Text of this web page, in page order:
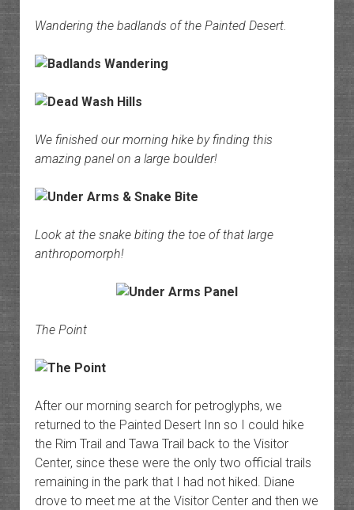
Wandering the badlands of the Painted Desert.
We finished our morning hike by finding this
amazing panel on a large boulder!
Look at the snake biting the toe of that large
anthropomorph!
The Point
After our morning search for petroglyphs, we
returned to the Painted Desert Inn so I could hike
the Rim Trail and Tawa Trail back to the Visitor
Center, since these were the only two official trails
remaining in the park that I had not hiked. Diane
drove to meet me at the Visitor Center and then we